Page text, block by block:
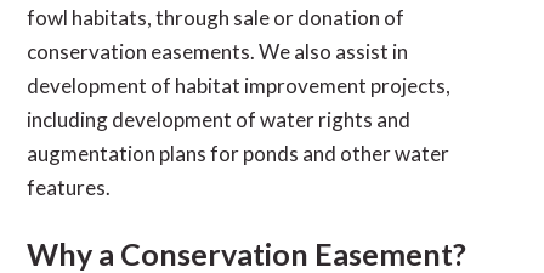
fowl habitats, through sale or donation of
conservation easements. We also assist in
development of habitat improvement projects,
including development of water rights and
augmentation plans for ponds and other water
features.
Why a Conservation Easement?